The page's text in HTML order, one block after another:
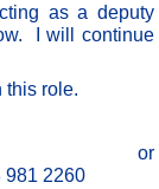
as a deputy
I will continue
this role.
981 2260